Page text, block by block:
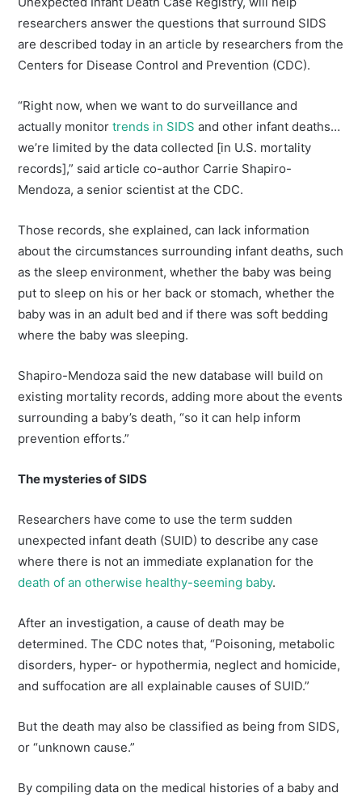
researchers answer the questions that surround SIDS
are described today in an article by researchers from the
Centers for Disease Control and Prevention (CDC).
“Right now, when we want to do surveillance and
actually monitortrends in SIDS and other infant deaths…
we’re limited by the data collected [in U.S. mortality
records],” said article co-author Carrie Shapiro-
Mendoza, a senior scientist at the CDC.
Those records, she explained, can lack information
about the circumstances surrounding infant deaths, such
as the sleep environment, whether the baby was being
put to sleep on his or her back or stomach, whether the
baby was in an adult bed and if there was soft bedding
where the baby was sleeping.
Shapiro-Mendoza said the new database will build on
existing mortality records, adding more about the events
surrounding a baby’s death, “so it can help inform
prevention efforts.”
The mysteries of SIDS
Researchers have come to use the term sudden
unexpected infant death (SUID) to describe any case
where there is not an immediate explanation for the
death of an otherwise healthy-seeming baby.
After an investigation, a cause of death may be
determined. The CDC notes that, “Poisoning, metabolic
disorders, hyper- or hypothermia, neglect and homicide,
and suffocation are all explainable causes of SUID.”
But the death may also be classified as being from SIDS,
or “unknown cause.”
By compiling data on the medical histories of a baby and